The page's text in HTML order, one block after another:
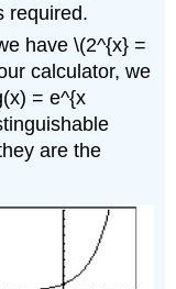
required.
have \(2^{x} =
calculator, we
= e^{x
are the